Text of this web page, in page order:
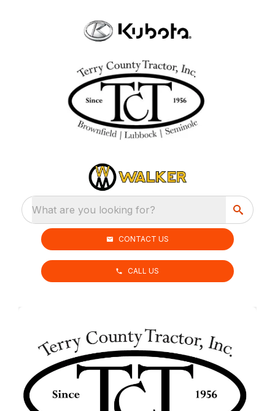
What are you looking for?
CONTACT US
CALL US